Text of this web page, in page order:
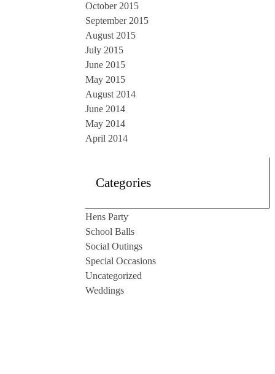
October 2015
September 2015
August 2015
July 2015
June 2015
May 2015
August 2014
June 2014
May 2014
April 2014
Categories
Hens Party
School Balls
Social Outings
Special Occasions
Uncategorized
Weddings